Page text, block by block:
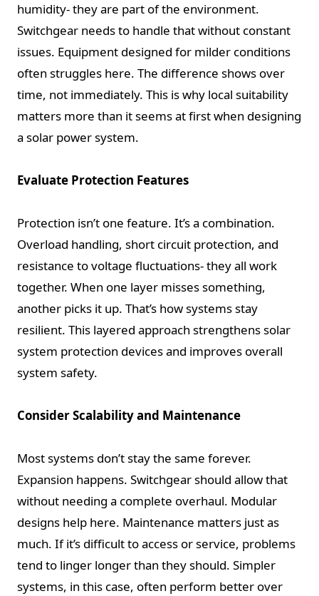
humidity- they are part of the environment.
Switchgear needs to handle that without constant
issues. Equipment designed for milder conditions
often struggles here. The difference shows over
time, not immediately. This is why local suitability
matters more than it seems at first when designing
a solar power system.
Evaluate Protection Features
Protection isn’t one feature. It’s a combination.
Overload handling, short circuit protection, and
resistance to voltage fluctuations- they all work
together. When one layer misses something,
another picks it up. That’s how systems stay
resilient. This layered approach strengthens solar
system protection devices and improves overall
system safety.
Consider Scalability and Maintenance
Most systems don’t stay the same forever.
Expansion happens. Switchgear should allow that
without needing a complete overhaul. Modular
designs help here. Maintenance matters just as
much. If it’s difficult to access or service, problems
tend to linger longer than they should. Simpler
systems, in this case, often perform better over